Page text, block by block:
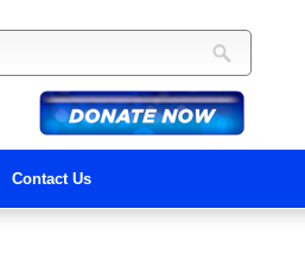
Contact Us